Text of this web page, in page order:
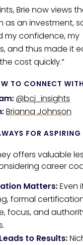
Brie now views
as an investment,
my confidence, my
and thus made it
cost quickly.”
TO CONNECT
@bcj_insights
Brianna Johnson
FOR ASPIRING
offers valuable
career
Matters:Even
formal
focus, and
to Results: